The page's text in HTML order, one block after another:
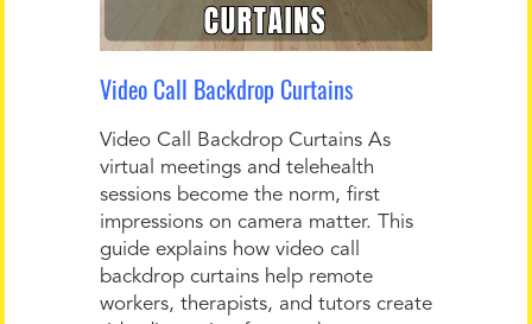
Video Call Backdrop Curtains
Video Call Backdrop Curtains As
virtual meetings and telehealth
sessions become the norm, first
impressions on camera matter. This
guide explains how video call
backdrop curtains help remote
workers, therapists, and tutors create